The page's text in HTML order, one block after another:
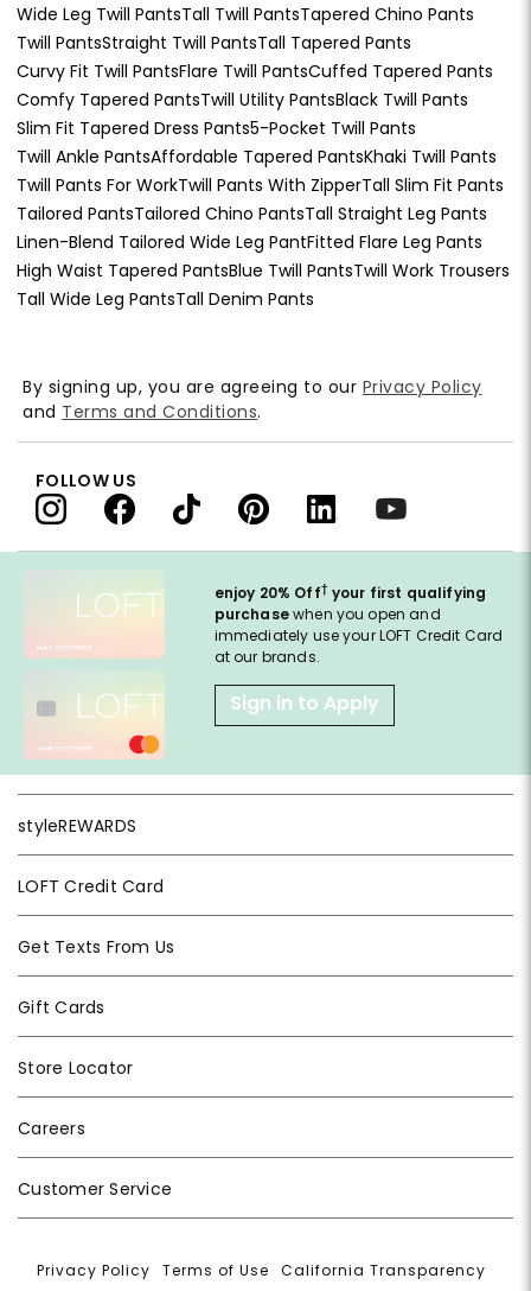
Wide Leg Twill PantsTall Twill PantsTapered Chino Pants
Twill PantsStraight Twill PantsTall Tapered Pants
Curvy Fit Twill PantsFlare Twill PantsCuffed Tapered Pants
Comfy Tapered PantsTwill Utility PantsBlack Twill Pants
Slim Fit Tapered Dress Pants5-Pocket Twill Pants
Twill Ankle PantsAffordable Tapered PantsKhaki Twill Pants
Twill Pants For WorkTwill Pants With ZipperTall Slim Fit Pants
Tailored PantsTailored Chino PantsTall Straight Leg Pants
Linen-Blend Tailored Wide Leg PantFitted Flare Leg Pants
High Waist Tapered PantsBlue Twill PantsTwill Work Trousers
Tall Wide Leg PantsTall Denim Pants
enjoy 20% Off† your first qualifying
purchasewhen you open and
immediately use your LOFT Credit Card
at our brands.
Sign in to Apply
styleREWARDS
LOFT Credit Card
Get Texts From Us
Gift Cards
Store Locator
Careers
Customer Service
By signing up, you are agreeing to our Privacy Policy
and Terms and Conditions.
FOLLOW US
Privacy Policy |Terms of Use |California Transparency